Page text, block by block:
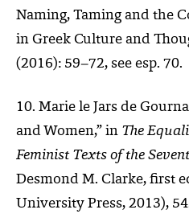
Naming, Taming and the
in Greek Culture and
(2016): 59–72, see esp. 70.
10. Marie le Jars de
and Women,” in The
Feminist Texts of the
Desmond M. Clarke, first
University Press, 2013),